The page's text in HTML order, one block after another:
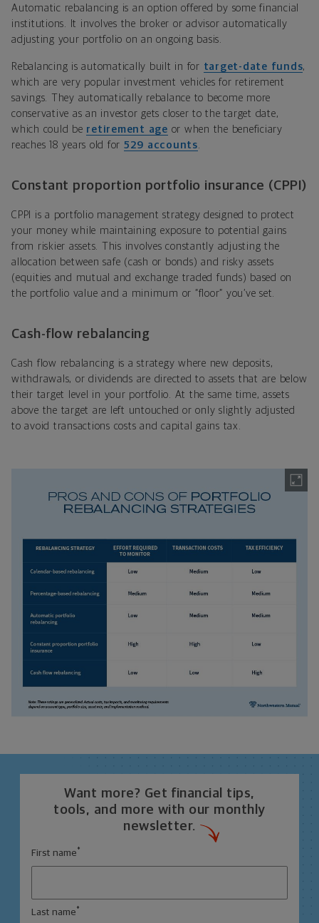
Automatic rebalancing is an option offered by some financial
institutions. It involves the broker or advisor automatically
adjusting your portfolio on an ongoing basis.
Rebalancing is automatically built in for target-date funds,
which are very popular investment vehicles for retirement
savings. They automatically rebalance to become more
conservative as an investor gets closer to the target date,
which could be retirement age or when the beneficiary
reaches 18 years old for 529 accounts
Constant proportion portfolio insurance (CPPI)
CPPI is a portfolio management strategy designed to protect
your money while maintaining exposure to potential gains
from riskier assets. This involves constantly adjusting the
allocation between safe (cash or bonds) and risky assets
(equities and mutual and exchange traded funds) based on
the portfolio value and a minimum or “floor” you’ve set.
Cash-flow rebalancing
Cash flow rebalancing is a strategy where new deposits,
withdrawals, or dividends are directed to assets that are below
their target level in your portfolio. At the same time, assets
above the target are left untouched or only slightly adjusted
to avoid transactions costs and capital gains tax.
Want more? Get financial tips,
tools, and more with our monthly
newsletter.
First name *
Last name *